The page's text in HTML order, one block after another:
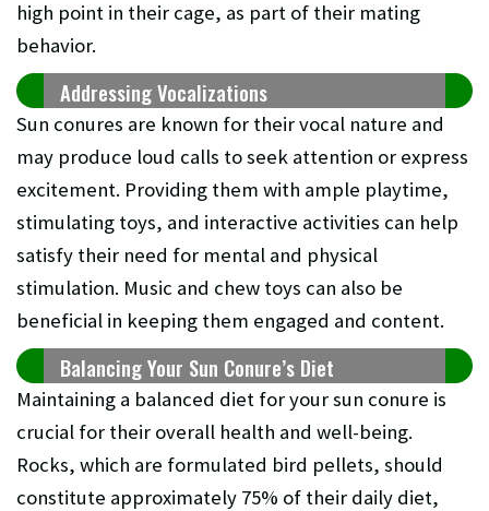
high point in their cage, as part of their mating
behavior.
Addressing Vocalizations
Sun conures are known for their vocal nature and
may produce loud calls to seek attention or express
excitement. Providing them with ample playtime,
stimulating toys, and interactive activities can help
satisfy their need for mental and physical
stimulation. Music and chew toys can also be
beneficial in keeping them engaged and content.
Balancing Your Sun Conure’s Diet
Maintaining a balanced diet for your sun conure is
crucial for their overall health and well-being.
Rocks, which are formulated bird pellets, should
constitute approximately 75% of their daily diet,